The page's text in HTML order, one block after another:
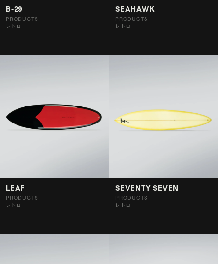
B-29
PRODUCTS
レトロ
SEAHAWK
PRODUCTS
レトロ
LEAF
PRODUCTS
レトロ
SEVENTY SEVEN
PRODUCTS
レトロ